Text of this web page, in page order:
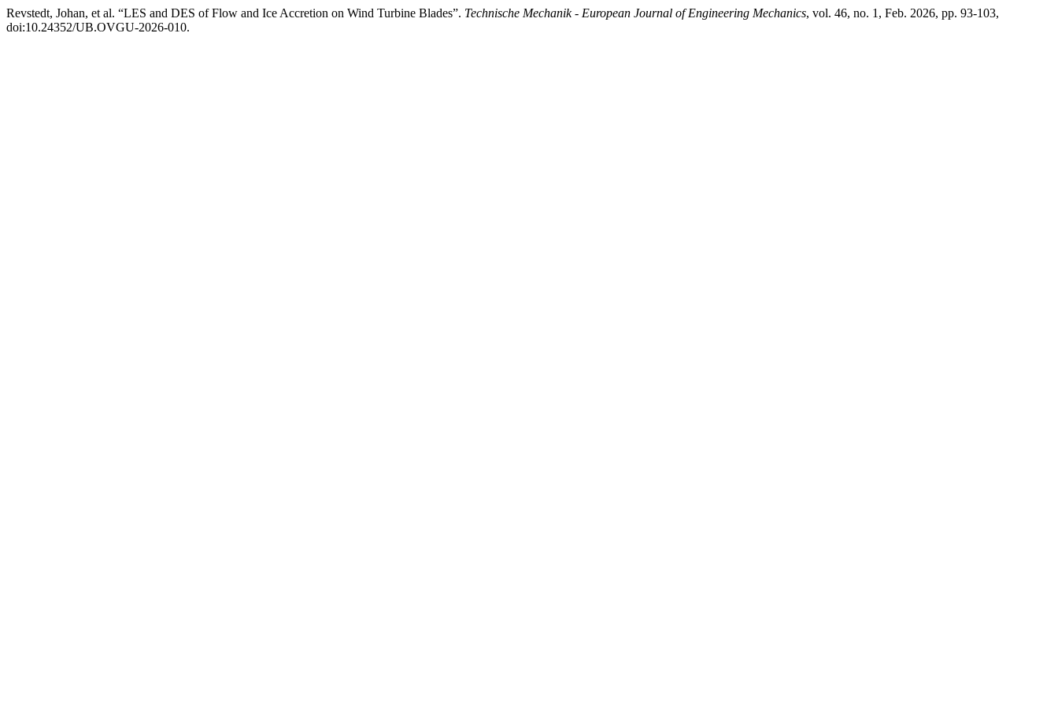
Revstedt, Johan, et al. “LES and DES of Flow and Ice Accretion on Wind Turbine Blades”. Technische Mechanik - European Journal of Engineering Mechanics, vol. 46, no. 1, Feb. 2026, pp. 93-103,
doi:10.24352/UB.OVGU-2026-010.